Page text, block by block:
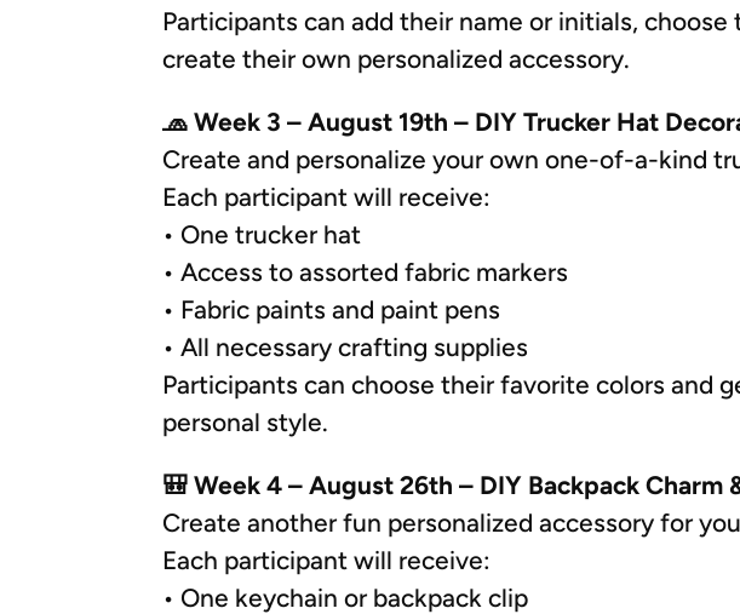
Participants can add their name or initials,
create their own personalized accessory.
🧢 Week 3 – August 19th – DIY Trucker Hat
Create and personalize your own one-of-a-kind
Each participant will receive:
• One trucker hat
• Access to assorted fabric markers
• Fabric paints and paint pens
• All necessary crafting supplies
Participants can choose their favorite colors and
personal style.
🎒 Week 4 – August 26th – DIY Backpack Charm
Create another fun personalized accessory for
Each participant will receive:
• One keychain or backpack clip